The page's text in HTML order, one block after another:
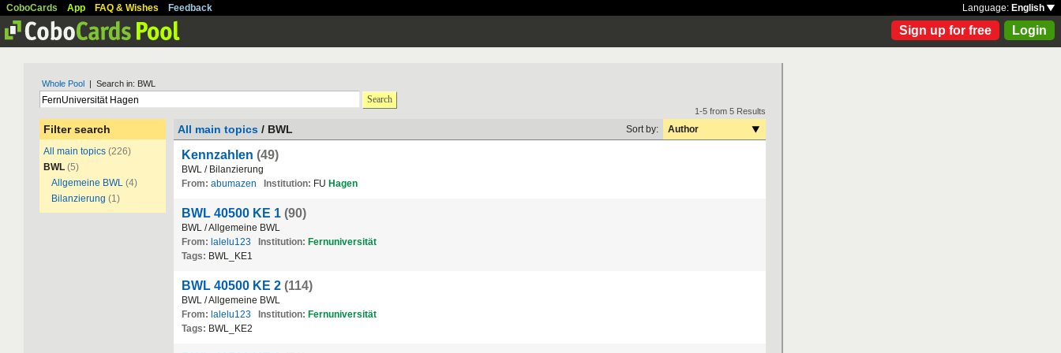
CoboCards App FAQ & Wishes Feedback Language: English
Sign up for free Login
Whole Pool | Search in: BWL
Search
Filter search
All main topics (226)
BWL (5)
Allgemeine BWL (4)
Bilanzierung (1)
1-5 from 5 Results
All main topics / BWL Sort by: Author
Kennzahlen (49)
BWL / Bilanzierung
From: abumazen Institution: FU Hagen
BWL 40500 KE 1 (90)
BWL / Allgemeine BWL
From: lalelu123 Institution: Fernuniversität
Tags: BWL_KE1
BWL 40500 KE 2 (114)
BWL / Allgemeine BWL
From: lalelu123 Institution: Fernuniversität
Tags: BWL_KE2